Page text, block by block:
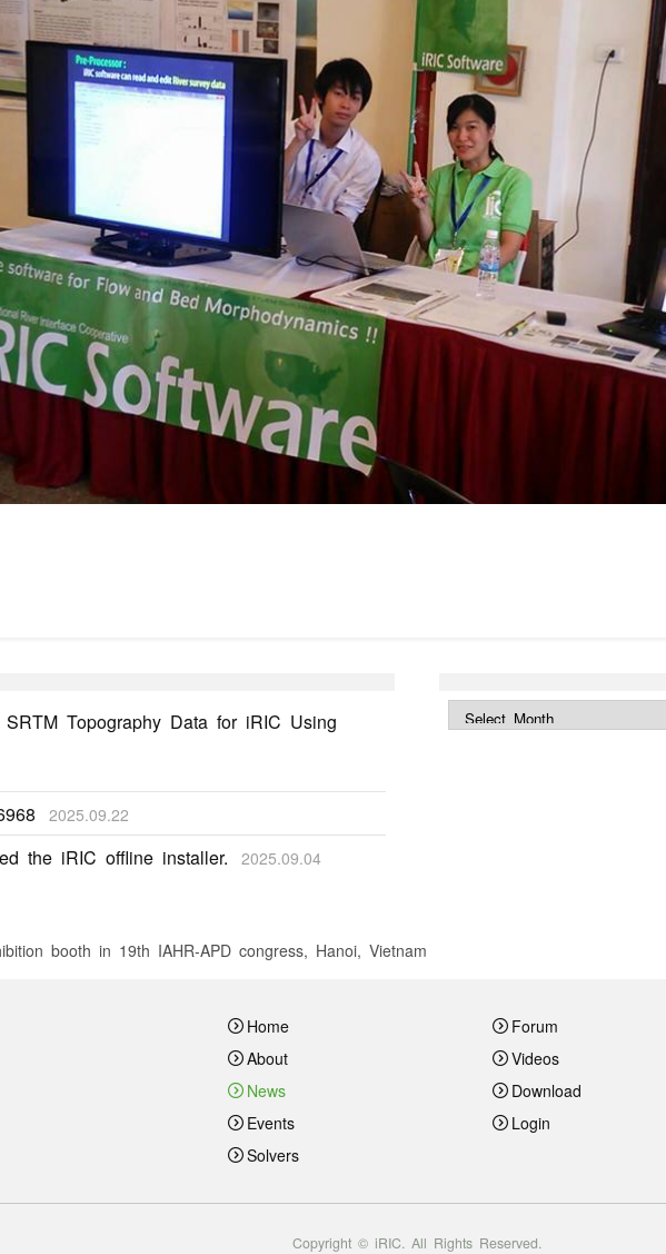
Topography Data for iRIC Using
2025.09.22
the iRIC offline installer. 2025.09.04
booth in 19th IAHR-APD congress, Hanoi, Vietnam
Home
About
News
Events
Solvers
Forum
Videos
Download
Login
Copyright © iRIC. All Rights Reserved.